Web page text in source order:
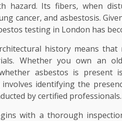
hazard. Its fibers, when
cancer, and asbestosis.
testing in London has
history means
Whether you own an
asbestos is present
involves identifying the
by certified professionals.
with a thorough